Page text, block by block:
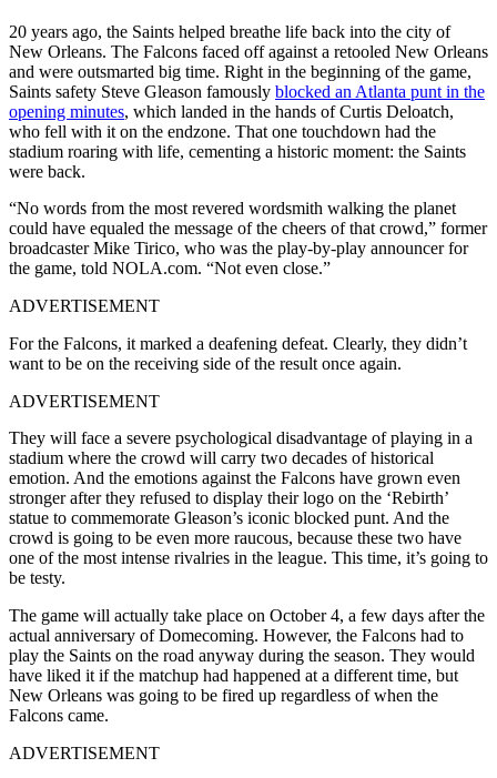
20 years ago, the Saints helped breathe life back into the city of
New Orleans. The Falcons faced off against a retooled New Orleans
and were outsmarted big time. Right in the beginning of the game,
Saints safety Steve Gleason famously blocked an Atlanta punt in the
opening minutes, which landed in the hands of Curtis Deloatch,
who fell with it on the endzone. That one touchdown had the
stadium roaring with life, cementing a historic moment: the Saints
were back.
“No words from the most revered wordsmith walking the planet
could have equaled the message of the cheers of that crowd,” former
broadcaster Mike Tirico, who was the play-by-play announcer for
the game, told NOLA.com. “Not even close.”
ADVERTISEMENT
For the Falcons, it marked a deafening defeat. Clearly, they didn’t
want to be on the receiving side of the result once again.
ADVERTISEMENT
They will face a severe psychological disadvantage of playing in a
stadium where the crowd will carry two decades of historical
emotion. And the emotions against the Falcons have grown even
stronger after they refused to display their logo on the ‘Rebirth’
statue to commemorate Gleason’s iconic blocked punt. And the
crowd is going to be even more raucous, because these two have
one of the most intense rivalries in the league. This time, it’s going to
be testy.
The game will actually take place on October 4, a few days after the
actual anniversary of Domecoming. However, the Falcons had to
play the Saints on the road anyway during the season. They would
have liked it if the matchup had happened at a different time, but
New Orleans was going to be fired up regardless of when the
Falcons came.
ADVERTISEMENT